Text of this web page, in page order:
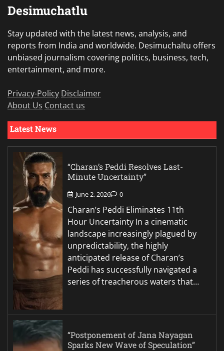
Desimuchatlu
Stay updated with the latest news, analysis, and
reports from India and worldwide. Desimuchaltu offers
unbiased journalism covering politics, business, tech,
entertainment, and more.
Privacy-Policy Disclaimer
About Us Contact us
Latest News
“Charan’s Peddi Resolves Last-
Minute Uncertainty”
June 2, 2026 0
Charan’s Peddi Eliminates 11th
Hour Uncertainty In a cinematic
landscape increasingly plagued by
unpredictability, the highly
anticipated release of Charan’s
Peddi has successfully navigated a
series of treacherous waters that…
“Postponement of Jana Nayagan
Sparks New Wave of Speculation”